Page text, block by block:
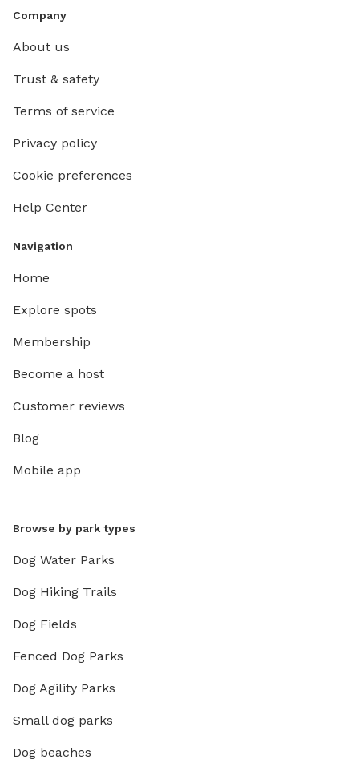
Company
About us
Trust & safety
Terms of service
Privacy policy
Cookie preferences
Help Center
Navigation
Home
Explore spots
Membership
Become a host
Customer reviews
Blog
Mobile app
Browse by park types
Dog Water Parks
Dog Hiking Trails
Dog Fields
Fenced Dog Parks
Dog Agility Parks
Small dog parks
Dog beaches